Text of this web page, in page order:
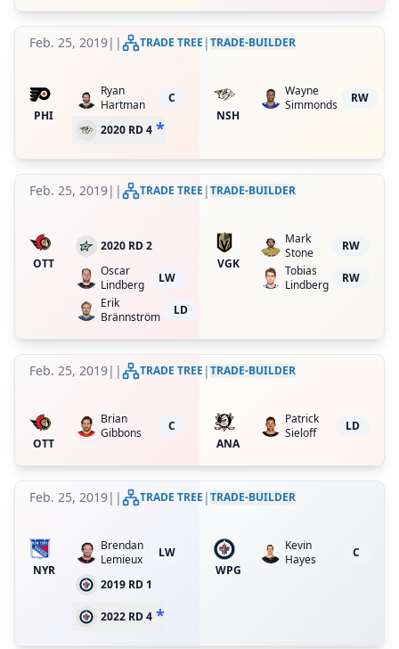
Feb. 25, 2019| | TRADE TREE |TRADE-BUILDER
PHI
Ryan
Hartman
C
2020 RD 4 *
NSH
Wayne
Simmonds
RW
Feb. 25, 2019| | TRADE TREE |TRADE-BUILDER
OTT
2020 RD 2
Oscar
Lindberg
LW
Erik
Brännström
LD
VGK
Mark
Stone
RW
Tobias
Lindberg
RW
Feb. 25, 2019| | TRADE TREE |TRADE-BUILDER
OTT
Brian
Gibbons
C
ANA
Patrick
Sieloff
LD
Feb. 25, 2019| | TRADE TREE |TRADE-BUILDER
NYR
Brendan
Lemieux
LW
2019 RD 1
2022 RD 4 *
WPG
Kevin
Hayes
C